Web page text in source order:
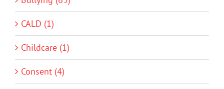
CALD (1)
Childcare (1)
Consent (4)